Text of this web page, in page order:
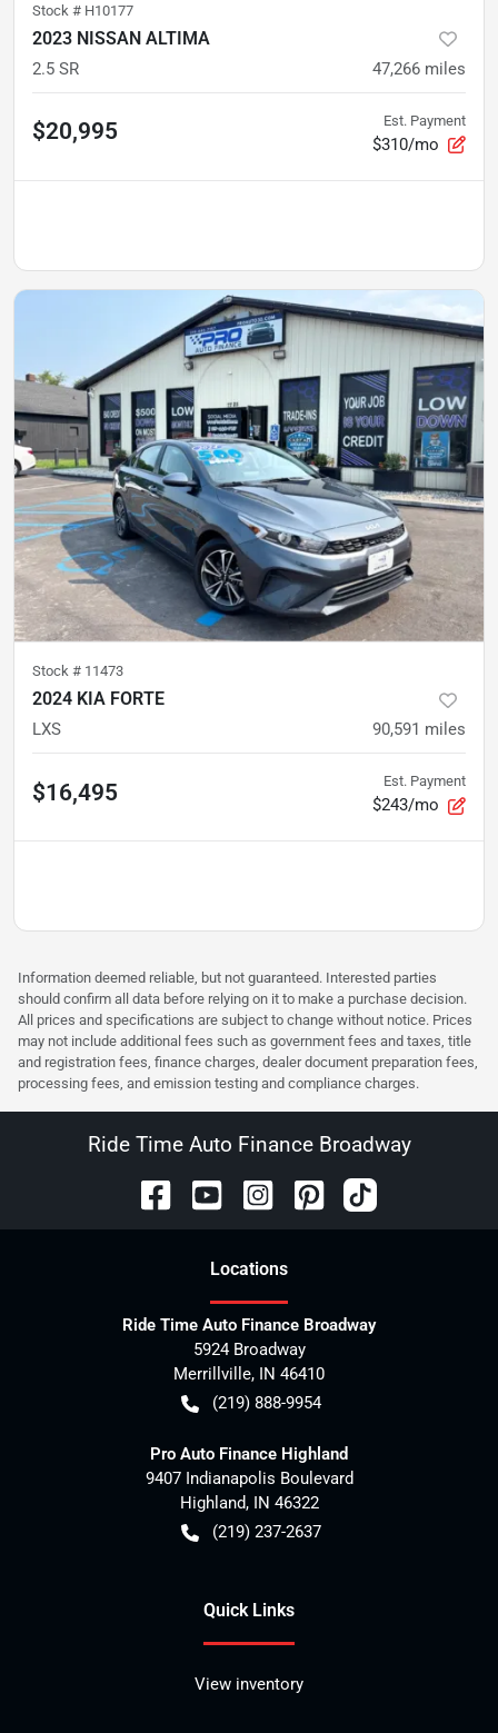
Stock # H10177
2023 NISSAN ALTIMA
2.5 SR 47,266 miles
$20,995 Est. Payment
$310/mo
Stock # 11473
2024 KIA FORTE
LXS 90,591 miles
$16,495 Est. Payment
$243/mo
Information deemed reliable, but not guaranteed. Interested parties
should confirm all data before relying on it to make a purchase decision.
All prices and specifications are subject to change without notice. Prices
may not include additional fees such as government fees and taxes, title
and registration fees, finance charges, dealer document preparation fees,
processing fees, and emission testing and compliance charges.
Ride Time Auto Finance Broadway
Locations
Ride Time Auto Finance Broadway
5924 Broadway
Merrillville, IN 46410
(219) 888-9954
Pro Auto Finance Highland
9407 Indianapolis Boulevard
Highland, IN 46322
(219) 237-2637
Quick Links
View inventory